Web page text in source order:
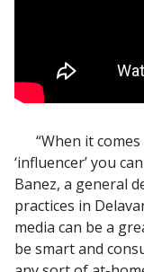
“When it comes
‘influencer’ you
Banez, a general
practices in
media can be a
be smart and